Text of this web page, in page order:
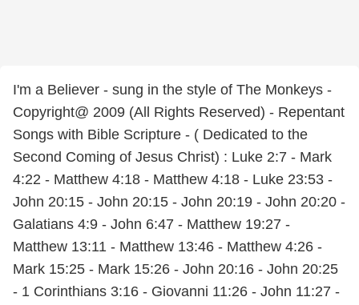
I'm a Believer - sung in the style of The Monkeys -
Copyright@ 2009 (All Rights Reserved) - Repentant
Songs with Bible Scripture - ( Dedicated to the
Second Coming of Jesus Christ) : Luke 2:7 - Mark
4:22 - Matthew 4:18 - Matthew 4:18 - Luke 23:53 -
John 20:15 - John 20:15 - John 20:19 - John 20:20 -
Galatians 4:9 - John 6:47 - Matthew 19:27 -
Matthew 13:11 - Matthew 13:46 - Matthew 4:26 -
Mark 15:25 - Mark 15:26 - John 20:16 - John 20:25
- 1 Corinthians 3:16 - Giovanni 11:26 - John 11:27 -